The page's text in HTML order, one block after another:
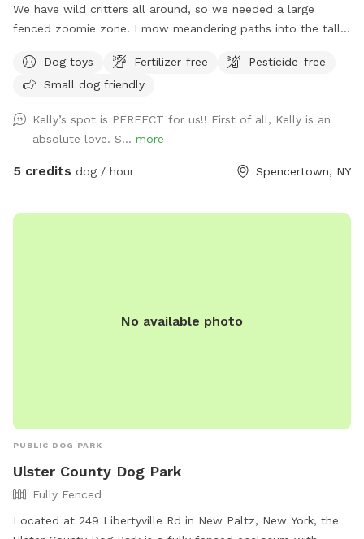
We have wild critters all around, so we needed a large
fenced zoomie zone. I mow meandering paths into the tall
lower gate that leads to a stream. Dog must be leashed.
Dog toys Fertilizer-free
Pesticide-free
Small dog friendly
Kelly’s spot is PERFECT for us!! First of all, Kelly is an
absolute love. S... more
5 credits dog / hour Spencertown, NY
No available photo
PUBLIC DOG PARK
Ulster County Dog Park
Fully Fenced
Located at 249 Libertyville Rd in New Paltz, New York, the